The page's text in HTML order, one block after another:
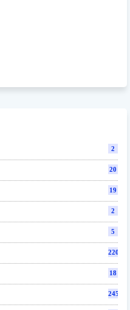
2
20
19
2
5
220
18
245